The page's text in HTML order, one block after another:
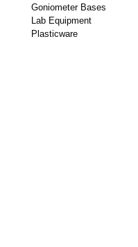
Goniometer Bases
Lab Equipment
Plasticware